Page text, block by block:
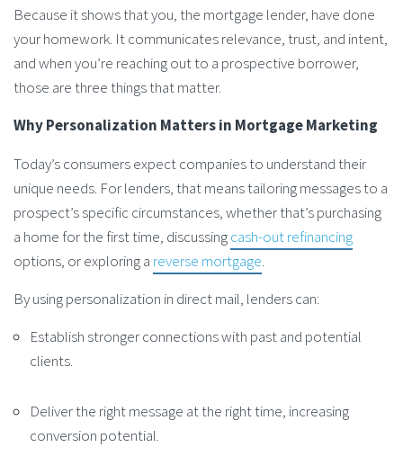
Because it shows that you, the mortgage lender, have done
your homework. It communicates relevance, trust, and intent,
and when you’re reaching out to a prospective borrower,
those are three things that matter.
Why Personalization Matters in Mortgage Marketing
Today’s consumers expect companies to understand their
unique needs. For lenders, that means tailoring messages to a
prospect’s specific circumstances, whether that’s purchasing
a home for the first time, discussingcash-out refinancing
options, or exploring a reverse mortgage.
By using personalization in direct mail, lenders can:
Establish stronger connections with past and potential
clients.
Deliver the right message at the right time, increasing
conversion potential.